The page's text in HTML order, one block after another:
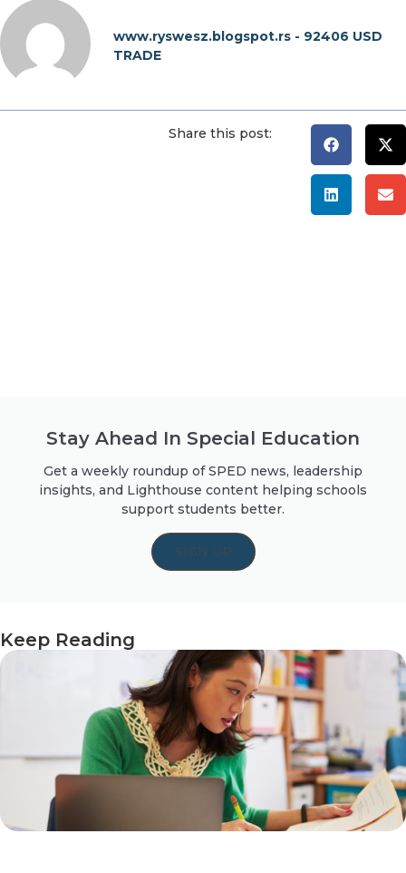
www.ryswesz.blogspot.rs - 92406 USD
TRADE
Share this post:
Stay Ahead In Special Education
Get a weekly roundup of SPED news, leadership
insights, and Lighthouse content helping schools
support students better.
SIGN UP
Keep Reading